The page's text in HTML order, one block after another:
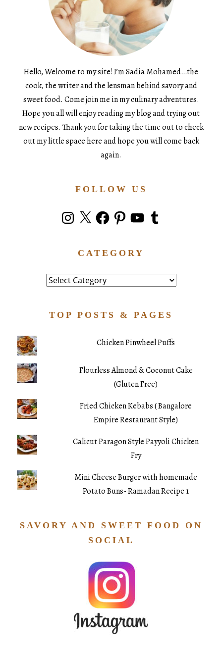
Hello, Welcome to my site! I’m Sadia Mohamed…the
cook, the writer and the lensman behind savory and
sweet food. Come join me in my culinary adventures.
Hope you all will enjoy reading my blog and trying out
new recipes. Thank you for taking the time out to check
out my little space here and hope you will come back
again.
FOLLOW US
Instagram
X FacebookPinterestYouTubeTumblr
CATEGORY
Category
TOP POSTS & PAGES
Chicken Pinwheel Puffs
Flourless Almond & Coconut Cake
(Gluten Free)
Fried Chicken Kebabs ( Bangalore
Empire Restaurant Style)
Calicut Paragon Style Payyoli Chicken
Fry
Mini Cheese Burger with homemade
Potato Buns- Ramadan Recipe 1
SAVORY AND SWEET FOOD ON
SOCIAL